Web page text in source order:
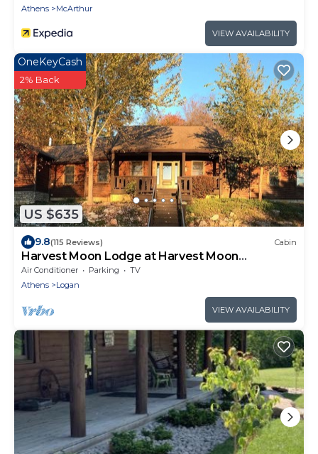
Athens
McArthur
VIEW AVAILABILITY
US $635
OneKeyCash
2% Back
9.8(115 Reviews) Cabin
Harvest Moon Lodge at Harvest Moon
Cottages, LLC
Air Conditioner Parking
TV
Athens
Logan
VIEW AVAILABILITY